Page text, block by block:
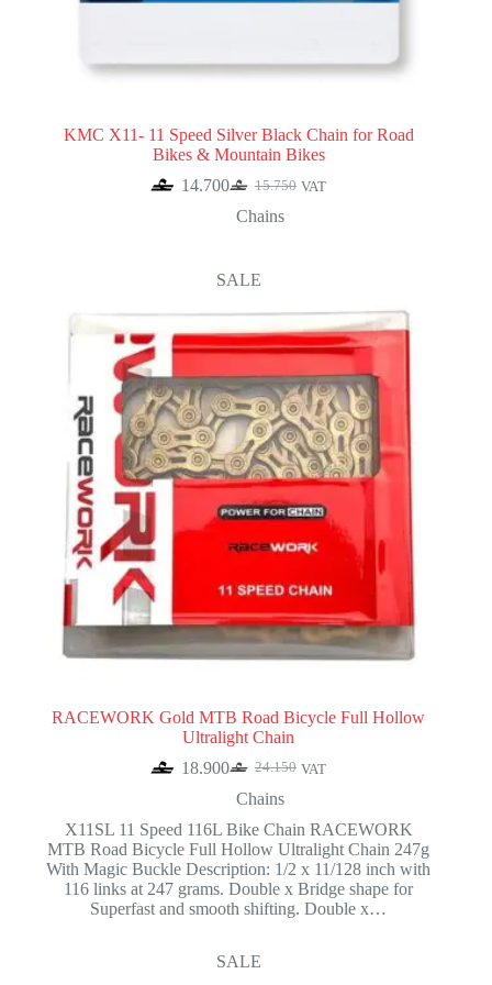
KMC X11- 11 Speed Silver Black Chain for Road
Bikes & Mountain Bikes
15.750
Original
price
14.700Current
price
VAT
Chains
SALE
RACEWORK Gold MTB Road Bicycle Full Hollow
Ultralight Chain
24.150
Original
price
24.150.
18.900Current
price
18.900.
VAT
Chains
X11SL 11 Speed 116L Bike Chain RACEWORK
MTB Road Bicycle Full Hollow Ultralight Chain 247g
With Magic Buckle Description: 1/2 x 11/128 inch with
116 links at 247 grams. Double x Bridge shape for
Superfast and smooth shifting. Double x…
SALE